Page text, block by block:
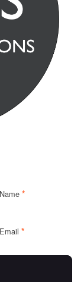
Name *
Email *